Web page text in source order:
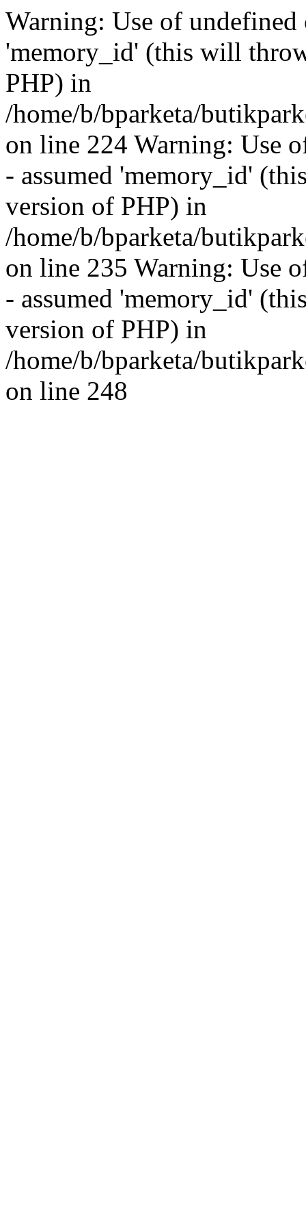
Warning: Use of undefined
'memory_id' (this will
PHP) in
/home/b/bparketa/
on line 224 Warning: Use
- assumed 'memory_id'
version of PHP) in
/home/b/bparketa/
on line 235 Warning: Use
- assumed 'memory_id'
version of PHP) in
/home/b/bparketa/
on line 248